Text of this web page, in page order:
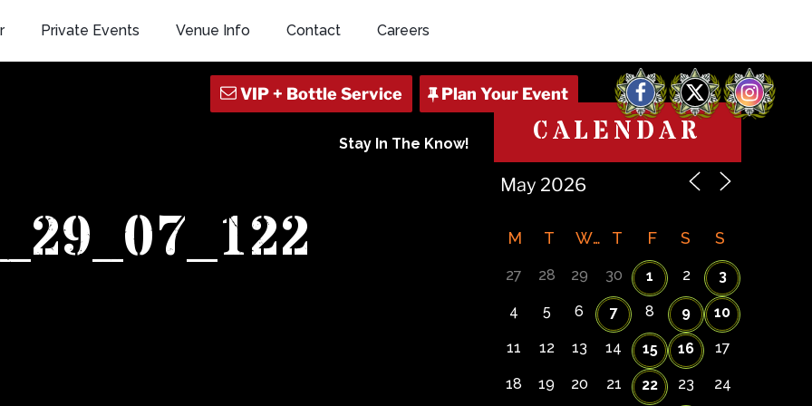
Private Events Venue Info Contact Careers
Facebook
X Instagram
Stay In The Know! CALENDAR
M T W T F S S
27 28 29 30 1 2 3
4 5 6 7 8 9 10
11 12 13 14 15 16 17
18 19 20 21 22 23 24